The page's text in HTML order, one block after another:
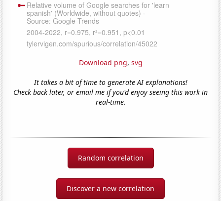
Download png, svg
It takes a bit of time to generate AI explanations!
Check back later, or email me if you'd enjoy seeing this work in
real-time.
Random correlation
Discover a new correlation